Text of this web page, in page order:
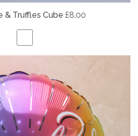
& Truffles Cube £8.00